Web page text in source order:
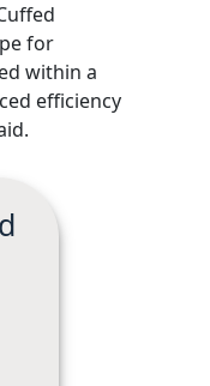
for
within a
efficiency